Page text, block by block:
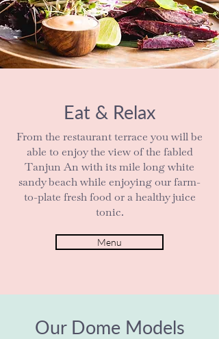
Eat & Relax
From the restaurant terrace you will be
able to enjoy the view of the fabled
Tanjun An with its mile long white
sandy beach while enjoying our farm-
to-plate fresh food or a healthy juice
tonic.
Menu
Our Dome Models